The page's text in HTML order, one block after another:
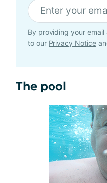
By providing your
to our Privacy Notice
The pool